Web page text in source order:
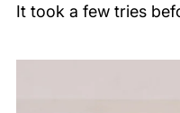
It took a few tries